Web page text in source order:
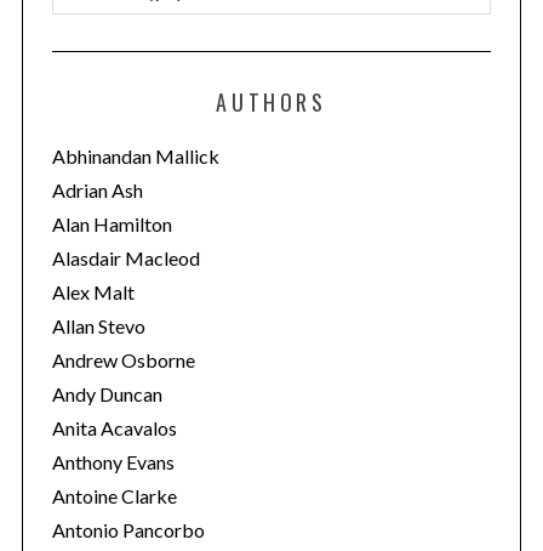
a
t
o
r
i
e
s
AUTHORS
Abhinandan Mallick
Adrian Ash
Alan Hamilton
Alasdair Macleod
Alex Malt
Allan Stevo
Andrew Osborne
Andy Duncan
Anita Acavalos
Anthony Evans
Antoine Clarke
Antonio Pancorbo